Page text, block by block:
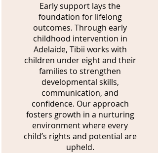
Early support lays the
foundation for lifelong
outcomes. Through early
childhood intervention in
Adelaide, Tibii works with
children under eight and their
families to strengthen
developmental skills,
communication, and
confidence. Our approach
fosters growth in a nurturing
environment where every
child’s rights and potential are
upheld.